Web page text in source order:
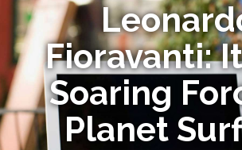
Fioravanti:
Soaring
Planet